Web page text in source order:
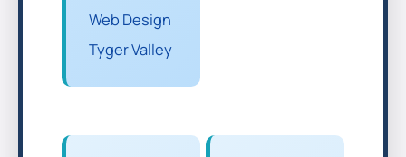
Web Design
Tyger Valley